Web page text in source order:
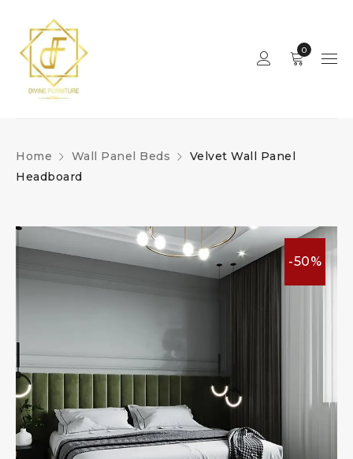
0
Home Wall Panel Beds
Velvet Wall Panel
Headboard
-50%